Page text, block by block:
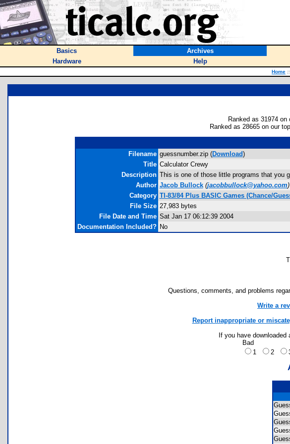
Basics Archives
Hardware
Help
Home ::
Ranked as 31974
Ranked as 28665 on our
Filename guessnumber.zip (Download)
Title Calculator Crewy
Description This is one of those little programs that you
Author Jacob Bullock (jacobbullock@yahoo.com)
Category TI-83/84 Plus BASIC Games (Chance/
File Size 27,983 bytes
File Date and Time Sat Jan 17 06:12:39 2004
Documentation Included? No
Questions, comments, and problems
Write a
Report inappropriate or
If you have
Bad
1
2